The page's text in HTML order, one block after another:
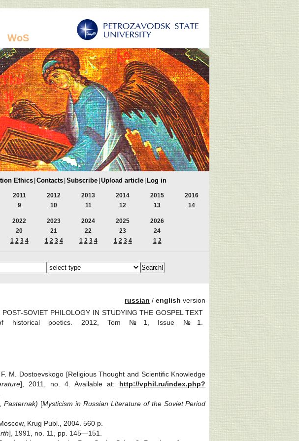
WoS
Ethics Contacts Subscribe Upload article Log in
2011
9
2012
10
2013
11
2014
12
2015
13
2016
14
2022
20
1 2 3 4
2023
21
1 2 3 4
2024
22
1 2 3 4
2025
23
1 2 3 4
2026
24
1 2
russian /english version
SOVIET PHILOLOGY IN STUDYING THE GOSPEL TEXT
of historical poetics. 2012, Tom №1, Issue №1.
M. Dostoevskogo [Religious Thought and Scientific Knowledge
], 2011, no. 4. Available at: http://vphil.ru/index.php?
Pasternak) [Mysticism in Russian Literature of the Soviet Period
Krug Publ., 2004. 560 p.
], 1991, no. 11, pp. 145—151.